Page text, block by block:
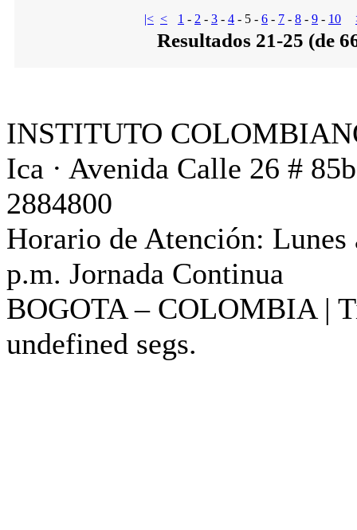
|< < 1 - 2 - 3 - 4 - 5 - 6 - 7 - 8 - 9 - 10
Resultados 21-25 (de
INSTITUTO
Ica · Avenida Calle 26 #
2884800
Horario de Atención: Lunes
p.m. Jornada Continua
BOGOTA – COLOMBIA |
undefined segs.